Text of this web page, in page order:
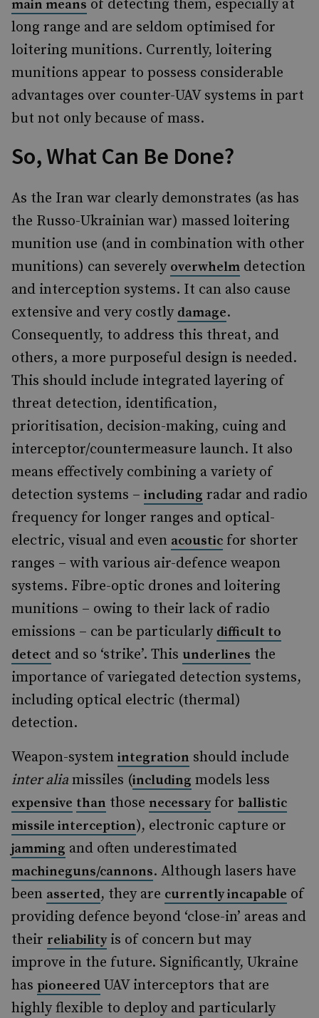
main means of detecting them, especially at
long range and are seldom optimised for
loitering munitions. Currently, loitering
munitions appear to possess considerable
advantages over counter-UAV systems in part
but not only because of mass.
So, What Can Be Done?
As the Iran war clearly demonstrates (as has
the Russo-Ukrainian war) massed loitering
munition use (and in combination with other
munitions) can severely overwhelm detection
and interception systems. It can also cause
extensive and very costly damage.
Consequently, to address this threat, and
others, a more purposeful design is needed.
This should include integrated layering of
threat detection, identification,
prioritisation, decision-making, cuing and
interceptor/countermeasure launch. It also
means effectively combining a variety of
detection systems – including radar and radio
frequency for longer ranges and optical-
electric, visual and even acoustic for shorter
ranges – with various air-defence weapon
systems. Fibre-optic drones and loitering
munitions – owing to their lack of radio
emissions – can be particularly difficult to
detect and so ‘strike’. This underlines the
importance of variegated detection systems,
including optical electric (thermal)
detection.
Weapon-system integration should include
inter alia missiles (including models less
expensive than those necessaryfor ballistic
missile interception), electronic capture or
jamming and often underestimated
machineguns/cannons. Although lasers have
been asserted, they are currently incapable of
providing defence beyond ‘close-in’ areas and
their reliabilityis of concern but may
improve in the future. Significantly, Ukraine
has pioneered UAV interceptors that are
highly flexible to deploy and particularly